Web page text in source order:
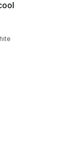
rating - [4